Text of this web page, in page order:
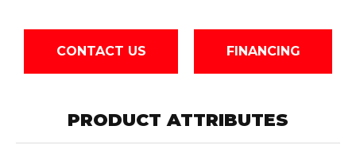
CONTACT US FINANCING
PRODUCT ATTRIBUTES